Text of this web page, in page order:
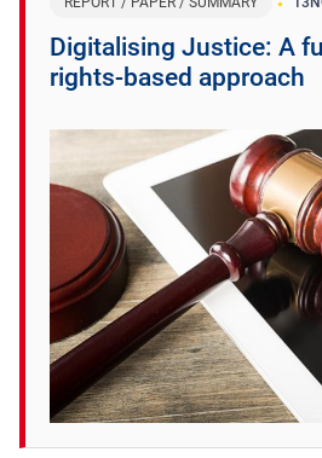
Digitalising Justice: A
rights-based approach